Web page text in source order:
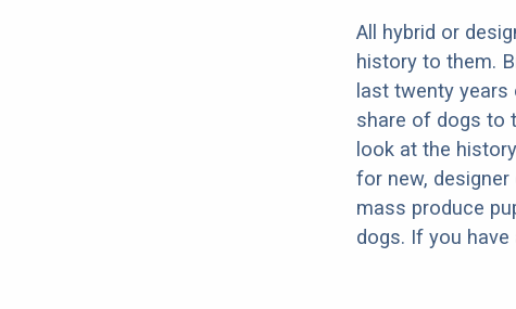
All hybrid or
history to them.
last twenty years
share of dogs to
look at the
for new,
mass produce
dogs. If you